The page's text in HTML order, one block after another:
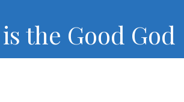
the Good God